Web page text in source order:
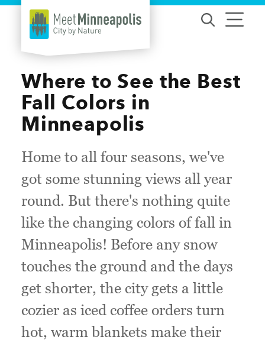
Skip to content
Where to See the Best
Fall Colors in
Minneapolis
Home to all four seasons, we've
got some stunning views all year
round. But there's nothing quite
like the changing colors of fall in
Minneapolis! Before any snow
touches the ground and the days
get shorter, the city gets a little
cozier as iced coffee orders turn
hot, warm blankets make their